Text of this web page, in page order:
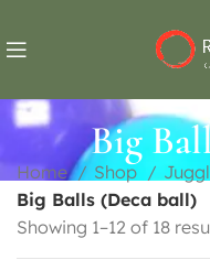
Big
Home Shop
Big Balls (Deca ball)
Showing 1–12 of 18